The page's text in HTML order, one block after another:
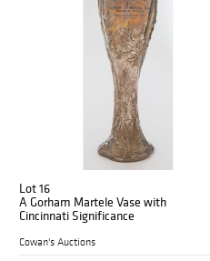
Lot 16
A Gorham Martele Vase with
Cincinnati Significance
Cowan's Auctions